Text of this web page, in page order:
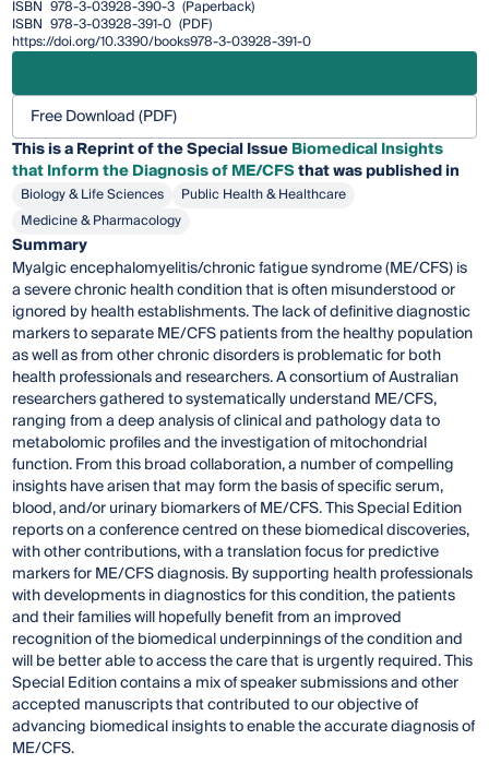
ISBN 978-3-03928-390-3 (Paperback)
ISBN 978-3-03928-391-0 (PDF)
https://doi.org/10.3390/books978-3-03928-391-0
Free Download (PDF)
This is a Reprint of the Special IssueBiomedical Insights
that Inform the Diagnosis of ME/CFSthat was published in
Biology & Life Sciences
Public Health & Healthcare
Medicine & Pharmacology
Summary
Myalgic encephalomyelitis/chronic fatigue syndrome (ME/CFS) is
a severe chronic health condition that is often misunderstood or
ignored by health establishments. The lack of definitive diagnostic
markers to separate ME/CFS patients from the healthy population
as well as from other chronic disorders is problematic for both
health professionals and researchers. A consortium of Australian
researchers gathered to systematically understand ME/CFS,
ranging from a deep analysis of clinical and pathology data to
metabolomic profiles and the investigation of mitochondrial
function. From this broad collaboration, a number of compelling
insights have arisen that may form the basis of specific serum,
blood, and/or urinary biomarkers of ME/CFS. This Special Edition
reports on a conference centred on these biomedical discoveries,
with other contributions, with a translation focus for predictive
markers for ME/CFS diagnosis. By supporting health professionals
with developments in diagnostics for this condition, the patients
and their families will hopefully benefit from an improved
recognition of the biomedical underpinnings of the condition and
will be better able to access the care that is urgently required. This
Special Edition contains a mix of speaker submissions and other
accepted manuscripts that contributed to our objective of
advancing biomedical insights to enable the accurate diagnosis of
ME/CFS.